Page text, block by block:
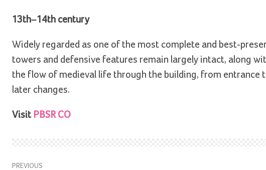
13th–14th century
Widely regarded as one of the most complete and best-
towers and defensive features remain largely intact, along
the flow of medieval life through the building, from
later changes.
Visit PBSR CO
PREVIOUS